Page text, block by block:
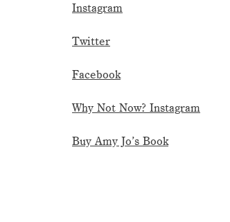
Instagram
Twitter
Facebook
Why Not Now? Instagram
Buy Amy Jo’s Book